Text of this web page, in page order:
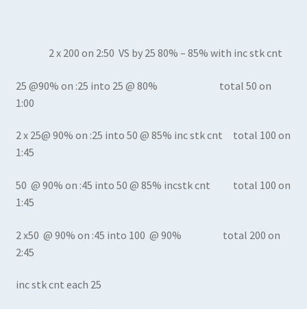
2 x 200 on 2:50 VS by 25 80% – 85% with inc stk cnt
25 @90% on :25 into 25 @ 80% total 50 on
1:00
2 x 25@ 90% on :25 into 50 @ 85% inc stk cnt total 100 on
1:45
50 @ 90% on :45 into 50 @ 85% incstk cnt total 100 on
1:45
2 x50 @ 90% on :45 into 100 @ 90% total 200 on
2:45
inc stk cnt each 25